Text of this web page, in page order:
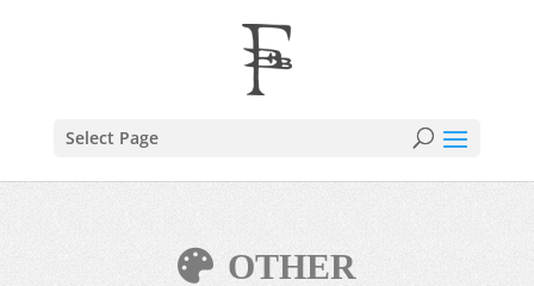
Select Page
OTHER